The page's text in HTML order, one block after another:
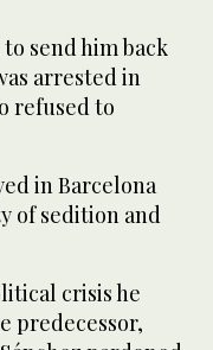
send him back
arrested in
refused to
in Barcelona
of sedition and
crisis he
predecessor,